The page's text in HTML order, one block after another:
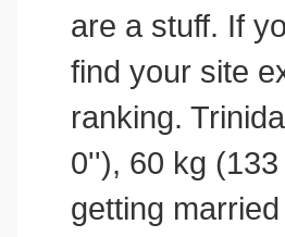
are a stuff. If
find your site
ranking.
0''), 60 kg
getting